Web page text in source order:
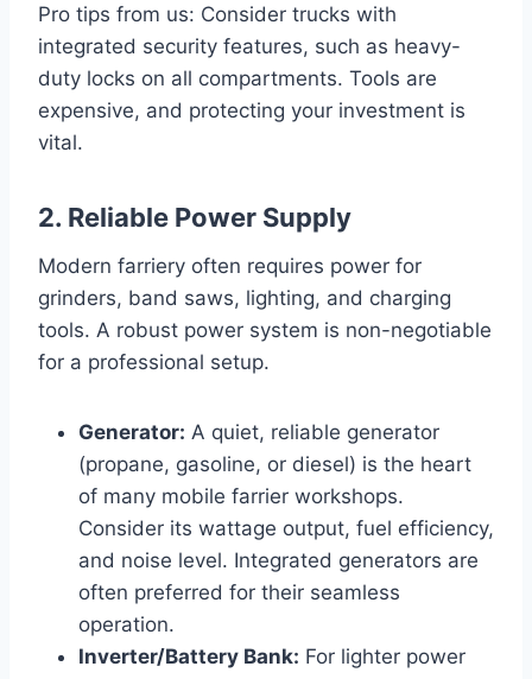
Pro tips from us: Consider trucks with
integrated security features, such as heavy-
duty locks on all compartments. Tools are
expensive, and protecting your investment is
vital.
2. Reliable Power Supply
Modern farriery often requires power for
grinders, band saws, lighting, and charging
tools. A robust power system is non-negotiable
for a professional setup.
Generator: A quiet, reliable generator
(propane, gasoline, or diesel) is the heart
of many mobile farrier workshops.
Consider its wattage output, fuel efficiency,
and noise level. Integrated generators are
often preferred for their seamless
operation.
Inverter/Battery Bank: For lighter power